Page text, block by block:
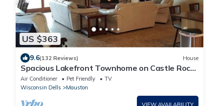
US $363
9.6(132 Reviews) House
Spacious Lakefront Townhome on Castle Rock
Lake!
Air Conditioner Pet Friendly
TV
Wisconsin Dells
Mauston
VIEW AVAILABILITY